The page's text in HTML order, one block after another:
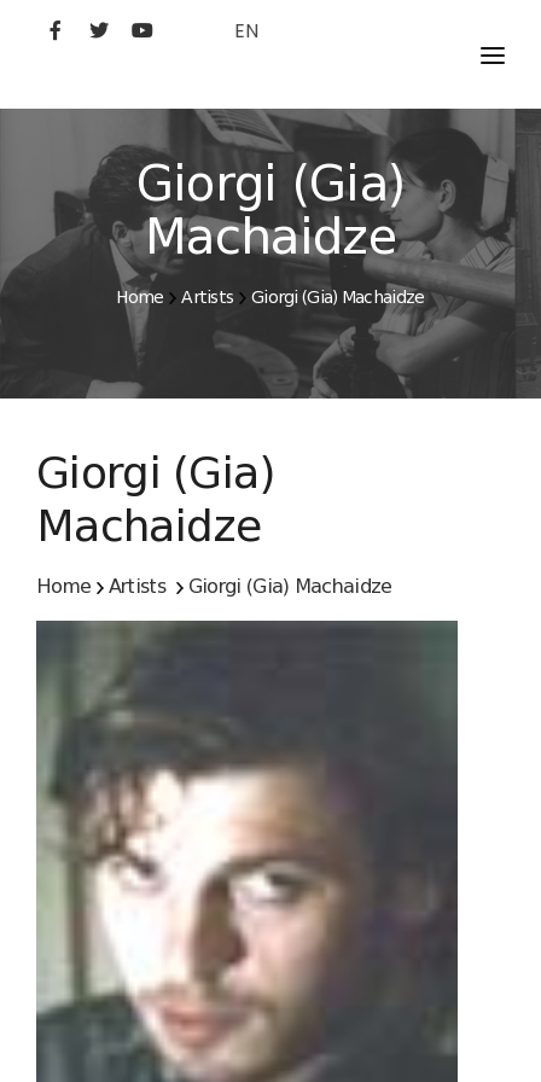
EN
MOVIES
ARTISTS
STUDIO
FILM ACADEMY
Giorgi (Gia)
Machaidze
Home Artists Giorgi (Gia) Machaidze
Giorgi (Gia)
Machaidze
Home Artists Giorgi (Gia) Machaidze